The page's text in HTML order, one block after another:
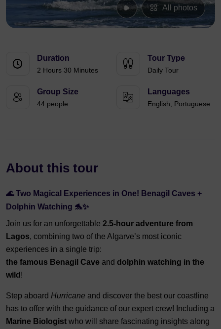
All photos
Duration
2 Hours 30 Minutes
Tour Type
Daily Tour
Group Size
44 people
Languages
English, Portuguese
About this tour
🌊 Two Magical Experiences in One! Benagil Caves +
Dolphin Watching 🐬✨
Join us for an unforgettable 2.5-hour adventure from
Lagos, combining two of the Algarve’s most iconic
experiences in a single trip:
the famous Benagil Cave and dolphin watching in the
wild !
Step aboard Hurricane and discover the best our coastline
has to offer with the guidance of our expert crew! Including a
Marine Biologist who will share fascinating insights along